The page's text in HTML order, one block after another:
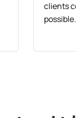
clients
possible.